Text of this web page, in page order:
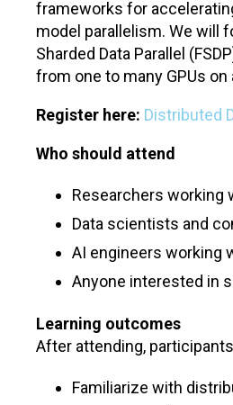
frameworks for
model parallelism. We will
Sharded Data Parallel
from one to many GPUs
Register here: Distributed
Who should attend
Researchers working
Data scientists and
AI engineers working
Anyone interested in
Learning outcomes
After attending,
Familiarize with